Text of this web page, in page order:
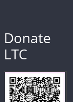
Donate
LTC